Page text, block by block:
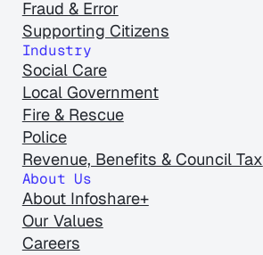
Fraud & Error
Supporting Citizens
Industry
Social Care
Local Government
Fire & Rescue
Police
Revenue, Benefits & Council Tax
About Us
About Infoshare+
Our Values
Careers